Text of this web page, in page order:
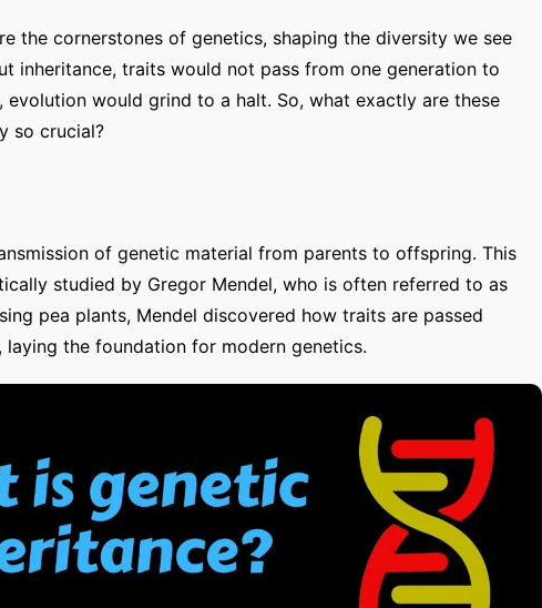
the cornerstones of genetics, shaping the diversity we see
inheritance, traits would not pass from one generation to
evolution would grind to a halt. So, what exactly are these
so crucial?
of genetic material from parents to offspring. This
studied by Gregor Mendel, who is often referred to as
pea plants, Mendel discovered how traits are passed
the foundation for modern genetics.